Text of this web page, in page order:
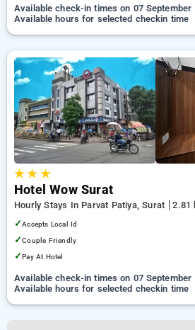
Available check-in times on 07 September
Available hours for selected checkin time
★★ ★
Hotel Wow Surat
Hourly Stays In Parvat Patiya, Surat
2.81
✓Accepts Local Id
✓Couple Friendly
✓Pay At Hotel
Available check-in times on 07 September
Available hours for selected checkin time